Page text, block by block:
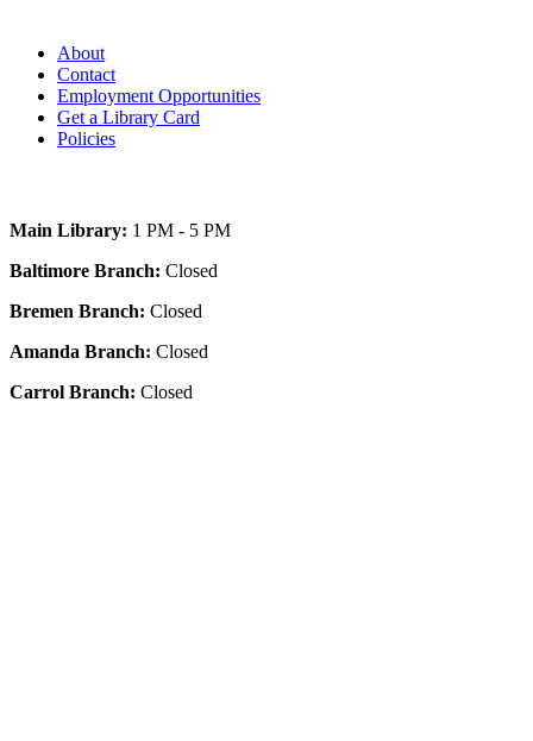
About
Contact
Employment Opportunities
Get a Library Card
Policies
Main Library: 1 PM - 5 PM
Baltimore Branch: Closed
Bremen Branch: Closed
Amanda Branch: Closed
Carrol Branch: Closed